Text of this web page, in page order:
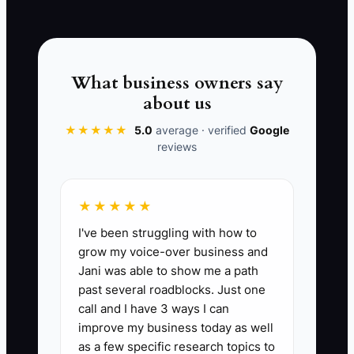
within 72 hours, and explain the next
meeting or decision. A short, specific
reassurance call later.
📊 The Core KPI
72-Hour Onboarding Score:Average
client rating from 1 to 5 collected within
72 hours of booking. Calculate the total
onboarding ratings divided by the
number of completed surveys. Aim for at
What business owners say
about us
★★★★★ 5.0 average · verified Google
reviews
★★★★★
I've been struggling with how to
grow my voice-over business and
Jani was able to show me a path
past several roadblocks. Just one
call and I have 3 ways I can
improve my business today as well
as a few specific research topics to